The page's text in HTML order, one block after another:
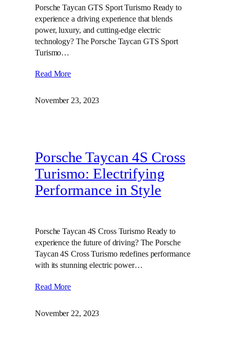
Porsche Taycan GTS Sport Turismo Ready to
experience a driving experience that blends
power, luxury, and cutting-edge electric
technology? The Porsche Taycan GTS Sport
Turismo…
Read More
November 23, 2023
Porsche Taycan 4S Cross
Turismo: Electrifying
Performance in Style
Porsche Taycan 4S Cross Turismo Ready to
experience the future of driving? The Porsche
Taycan 4S Cross Turismo redefines performance
with its stunning electric power…
Read More
November 22, 2023